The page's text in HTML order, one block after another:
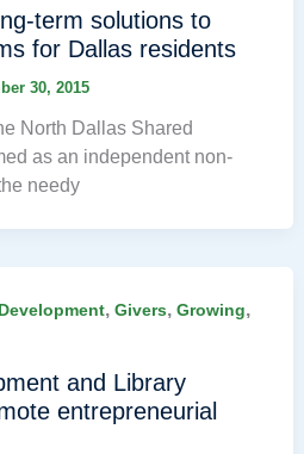
term solutions to
for Dallas residents
30, 2015
North Dallas Shared
as an independent non-
needy
, Givers, Growing,
and Library
entrepreneurial